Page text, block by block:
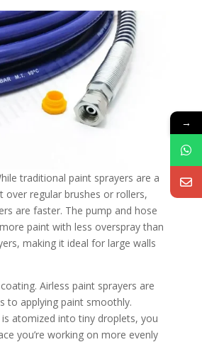
traditional paint sprayers are a
over regular brushes or rollers,
are faster. The pump and hose
paint with less overspray than
making it ideal for large walls
Airless paint sprayers are
to applying paint smoothly.
atomized into tiny droplets, you
you’re working on more evenly
→